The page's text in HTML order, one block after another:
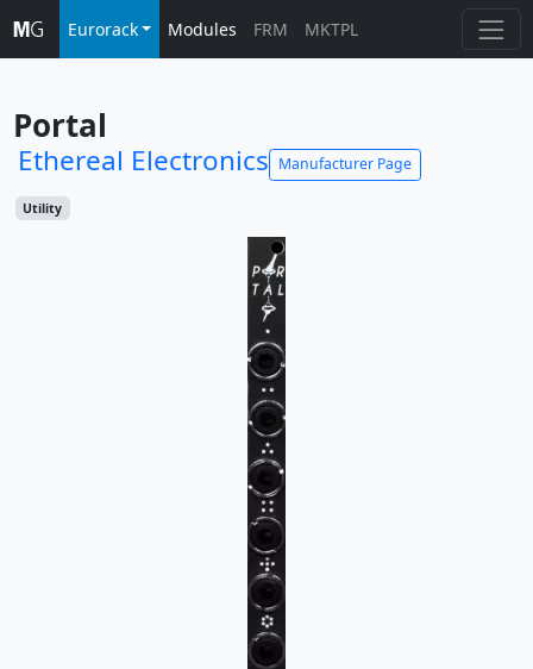
Eurorack Modules FRM MKTPL
Portal
Ethereal Electronics Manufacturer Page
Utility